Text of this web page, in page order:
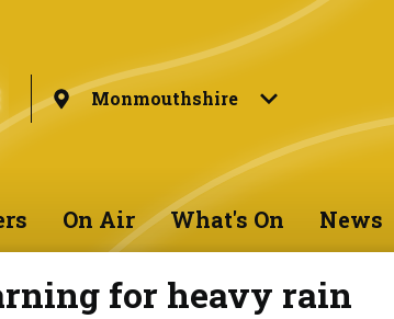
Monmouthshire
On Air What's On News
for heavy rain